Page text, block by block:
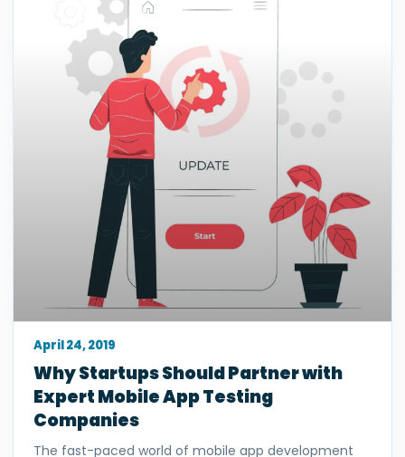
Why Startups Should Partner with
Expert Mobile App Testing
Companies
The fast-paced world of mobile app development
April 24, 2019